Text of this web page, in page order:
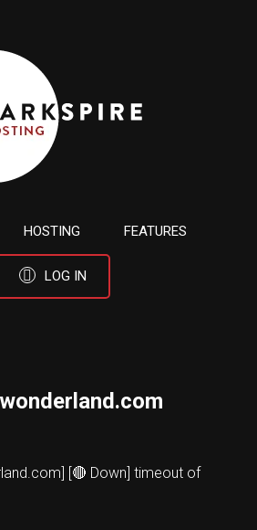
HOSTING FEATURES
LOG IN
[🔴 Down] timeout of